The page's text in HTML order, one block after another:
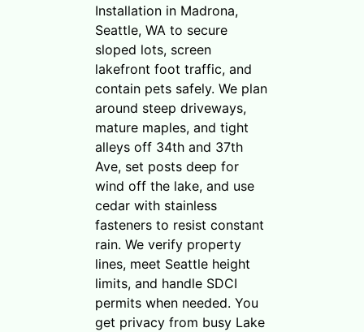
Installation in Madrona,
Seattle, WA to secure
sloped lots, screen
lakefront foot traffic, and
contain pets safely. We plan
around steep driveways,
mature maples, and tight
alleys off 34th and 37th
Ave, set posts deep for
wind off the lake, and use
cedar with stainless
fasteners to resist constant
rain. We verify property
lines, meet Seattle height
limits, and handle SDCI
permits when needed. You
get privacy from busy Lake